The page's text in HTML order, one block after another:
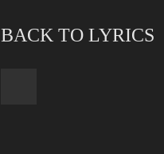
BACK TO LYRICS